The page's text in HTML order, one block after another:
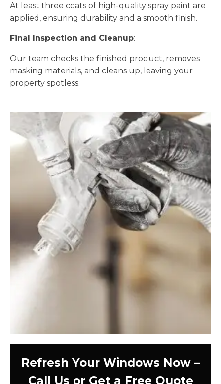
At least three coats of high-quality spray paint are
applied, ensuring durability and a smooth finish.
Final Inspection and Cleanup:
Our team checks the finished product, removes
masking materials, and cleans up, leaving your
property spotless.
Refresh Your Windows Now –
Call Us or Get a Free Quote